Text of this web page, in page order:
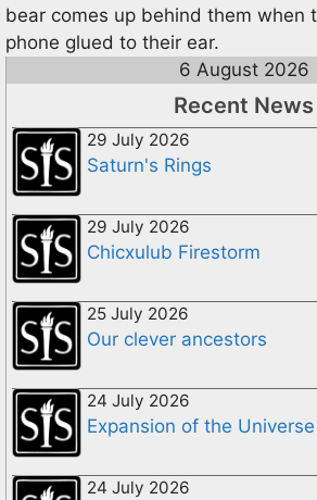
bear comes up behind them when
phone glued to their ear.
6 August 2026
Recent News
29 July 2026
Saturn's Rings
29 July 2026
Chicxulub Firestorm
25 July 2026
Our clever ancestors
24 July 2026
Expansion of the Universe
24 July 2026